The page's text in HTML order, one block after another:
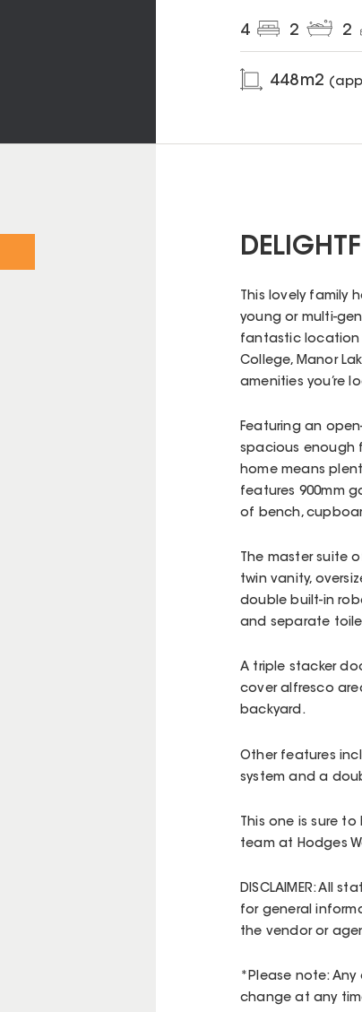
4 2 2
448m2
This lovely family
young or multi-
fantastic location
College, Manor
amenities you’re
Featuring an
spacious enough
home means
features 900mm
of bench,
The master suite
twin vanity,
double built-in
and separate
A triple stacker
cover alfresco
backyard.
Other features
system and a
This one is sure
team at Hodges
DISCLAIMER: All
for general
the vendor or
*Please note:
change at any